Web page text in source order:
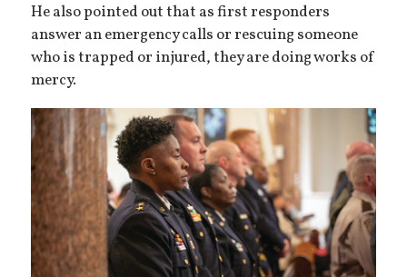
He also pointed out that as first responders
answer an emergency calls or rescuing someone
who is trapped or injured, they are doing works of
mercy.